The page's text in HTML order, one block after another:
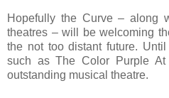
Hopefully the Curve – along
theatres – will be welcoming
the not too distant future.
such as The Color Purple
outstanding musical theatre.